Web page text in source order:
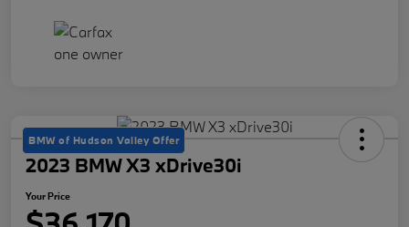
BMW of Hudson Valley Offer
2023 BMW X3 xDrive30i
Your Price